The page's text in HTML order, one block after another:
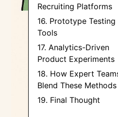
Recruiting Platforms
16. Prototype Testing
Tools
17. Analytics-Driven
Product Experiments
18. How Expert
Blend These Methods
19. Final Thought